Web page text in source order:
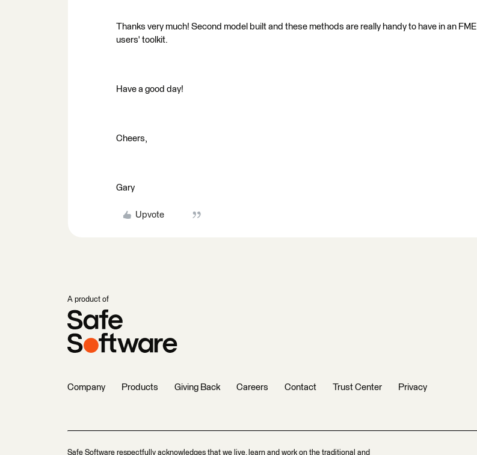
Thanks very much! Second model built and these methods are really handy to have in an FME
users' toolkit.
Have a good day!
Cheers,
Gary
Upvote
A product of
Company Products Giving Back Careers Contact Trust Center Privacy
Safe Software respectfully acknowledges that we live, learn and work on the traditional and